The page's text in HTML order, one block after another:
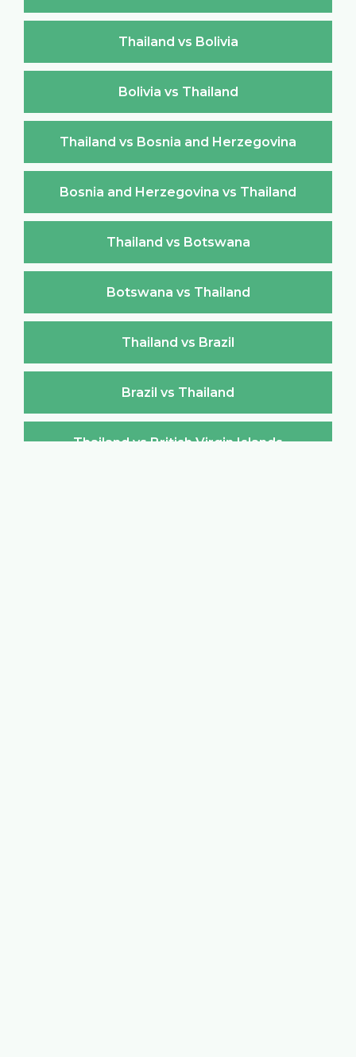
Thailand vs Bolivia
Bolivia vs Thailand
Thailand vs Bosnia and Herzegovina
Bosnia and Herzegovina vs Thailand
Thailand vs Botswana
Botswana vs Thailand
Thailand vs Brazil
Brazil vs Thailand
Thailand vs British Virgin Islands